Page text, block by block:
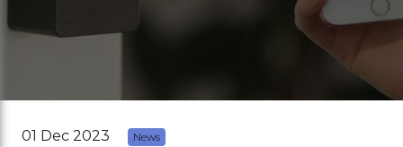
01 Dec 2023 News